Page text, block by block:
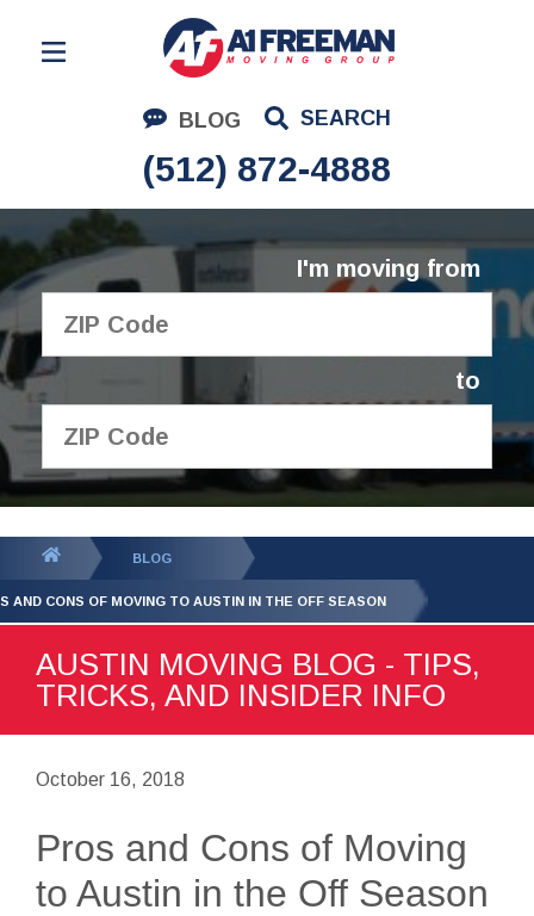
BLOG SEARCH
(512) 872-4888
Residential Moving
Corporate Moving
Commercial Moving
Logistics
About Us
I'm moving from
to
GET YOUR FREE
QUOTE
BLOG
AND CONS OF MOVING TO AUSTIN IN THE OFF SEASON
AUSTIN MOVING BLOG - TIPS,
TRICKS, AND INSIDER INFO
October 16, 2018
Pros and Cons of Moving
to Austin in the Off Season